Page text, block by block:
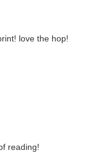
love the hop!
reading!